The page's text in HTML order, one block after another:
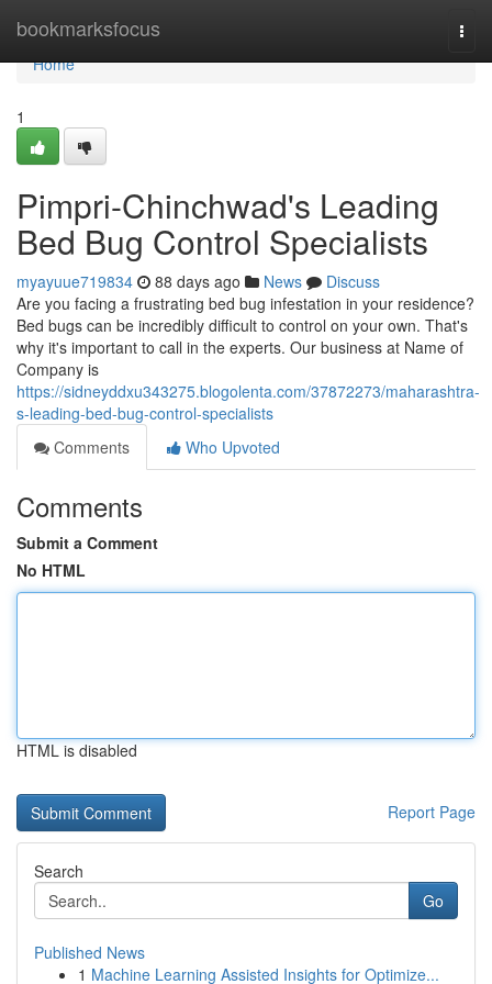
bookmarksfocus
Home
Home
1
Pimpri-Chinchwad's Leading
Bed Bug Control Specialists
myayuue719834 88 days ago News
Discuss
Are you facing a frustrating bed bug infestation in your residence?
Bed bugs can be incredibly difficult to control on your own. That's
why it's important to call in the experts. Our business at Name of
Company is
https://sidneyddxu343275.blogolenta.com/37872273/maharashtra-
s-leading-bed-bug-control-specialists
Comments
Who Upvoted
Comments
Submit a Comment
No HTML
HTML is disabled
Report Page
Search
Go
Published News
1 Machine Learning Assisted Insights for Optimize...